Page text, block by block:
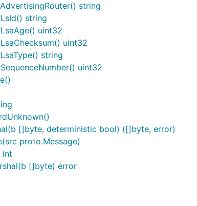
string
string
uint32
uint32
string
uint32
[]byte, deterministic bool) ([]byte, error)
proto.Message)
int
[]byte) error